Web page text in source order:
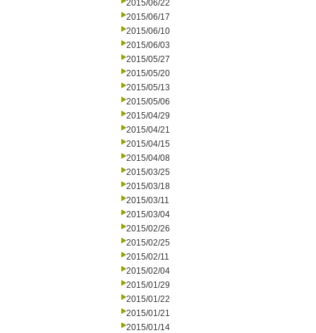
2015/06/22
2015/06/17
2015/06/10
2015/06/03
2015/05/27
2015/05/20
2015/05/13
2015/05/06
2015/04/29
2015/04/21
2015/04/15
2015/04/08
2015/03/25
2015/03/18
2015/03/11
2015/03/04
2015/02/26
2015/02/25
2015/02/11
2015/02/04
2015/01/29
2015/01/22
2015/01/21
2015/01/14